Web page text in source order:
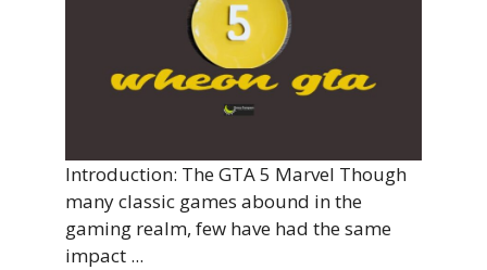
Introduction: The GTA 5 Marvel Though
many classic games abound in the
gaming realm, few have had the same
impact ...